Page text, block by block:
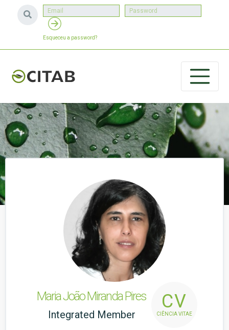
Esqueceu a password?
Maria João Miranda Pires
Integrated Member
CV
CIÊNCIA VITAE